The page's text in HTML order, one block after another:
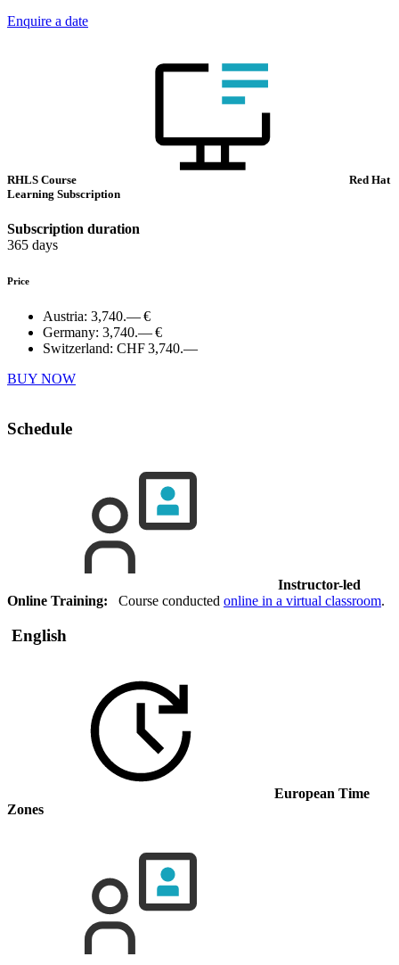
Enquire a date
RHLS Course
Red Hat
Learning Subscription
Subscription duration
365 days
Price
Austria: 3,740.— €
Germany: 3,740.— €
Switzerland: CHF 3,740.—
BUY NOW
Schedule
Instructor-led
Online Training: Course conducted online in a virtual classroom.
English
European Time
Zones